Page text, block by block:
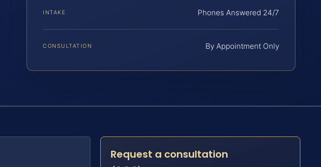
INTAKE Phones Answered 24/7
CONSULTATION By Appointment Only
Request a consultation